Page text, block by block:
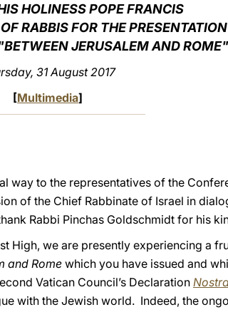
HOLINESS POPE FRANCIS
RABBIS FOR THE PRESENTATION
JERUSALEM AND ROME"
31 August 2017
[Multimedia]
way to the representatives of the
of the Chief Rabbinate of Israel in
Rabbi Pinchas Goldschmidt for his
High, we are presently experiencing a
and Rome which you have issued and
Vatican Council’s Declaration
with the Jewish world. Indeed, the